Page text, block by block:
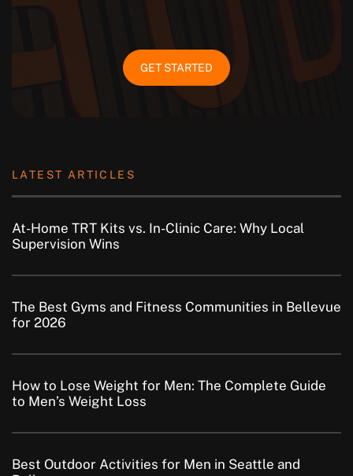
GET STARTED
LATEST ARTICLES
At-Home TRT Kits vs. In-Clinic Care: Why Local
Supervision Wins
The Best Gyms and Fitness Communities in Bellevue
for 2026
How to Lose Weight for Men: The Complete Guide
to Men’s Weight Loss
Best Outdoor Activities for Men in Seattle and